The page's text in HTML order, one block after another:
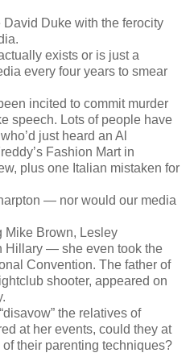
Duke with the ferocity
exists or is just a
every four years to smear
incited to commit murder
speech. Lots of people have
just heard an Al
Fashion Mart in
plus one Italian mistaken for
— nor would our media
Mike Brown, Lesley
Hillary — she even took the
Convention. The father of
shooter, appeared on
the relatives of
at her events, could they at
their parenting techniques?